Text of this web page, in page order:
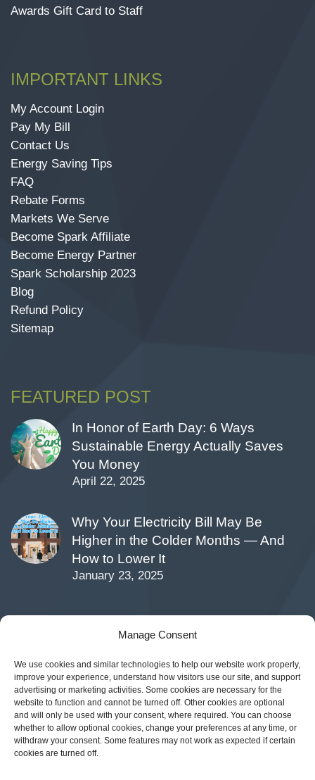
Manage Consent
We use cookies and similar technologies to help our website work properly,
improve your experience, understand how visitors use our site, and support
advertising or marketing activities. Some cookies are necessary for the
website to function and cannot be turned off. Other cookies are optional
and will only be used with your consent, where required. You can choose
whether to allow optional cookies, change your preferences at any time, or
withdraw your consent. Some features may not work as expected if certain
cookies are turned off.
Awards Gift Card to Staff
IMPORTANT LINKS
My Account Login
Pay My Bill
Contact Us
Energy Saving Tips
FAQ
Rebate Forms
Markets We Serve
Become Spark Affiliate
Become Energy Partner
Spark Scholarship 2023
Blog
Refund Policy
Sitemap
FEATURED POST
In Honor of Earth Day: 6 Ways
Sustainable Energy Actually Saves
You Money
April 22, 2025
Why Your Electricity Bill May Be
Higher in the Colder Months — And
How to Lower It
January 23, 2025
12140 Wickchester Ln Suite #100, Houston, TX
77079
Phone:(877) 547-7275
Email:customercare@sparkenergy.com